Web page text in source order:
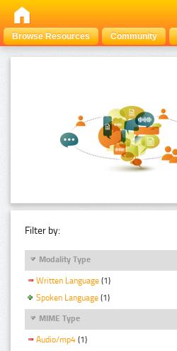
Browse Resources Community
Filter by:
Modality Type
Written Language (1)
Spoken Language (1)
MIME Type
Audio/mp4 (1)